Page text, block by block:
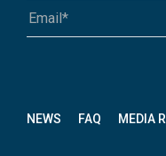
NEWS FAQ MEDIA
A1A 1A1 or 12345-6789